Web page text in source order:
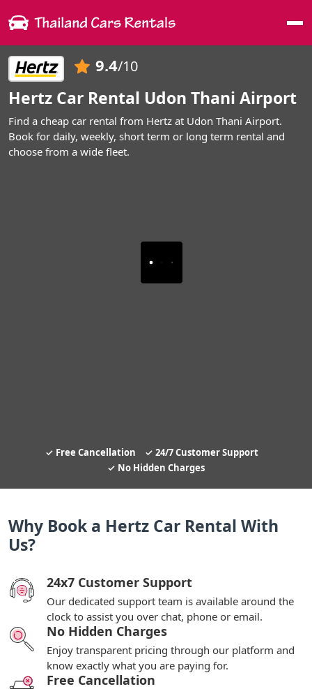
9.4/10
Hertz Car Rental Udon Thani Airport
Find a cheap car rental from Hertz at Udon Thani Airport.
Book for daily, weekly, short term or long term rental and
choose from a wide fleet.
Free Cancellation
24/7 Customer Support
No Hidden Charges
Why Book a Hertz Car Rental With
Us?
24x7 Customer Support
Our dedicated support team is available around the
clock to assist you over chat, phone or email.
No Hidden Charges
Enjoy transparent pricing through our platform and
know exactly what you are paying for.
Free Cancellation